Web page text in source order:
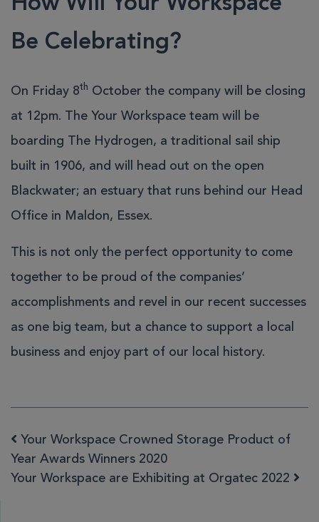
Be Celebrating?
On Friday 8th October the company will be closing
at 12pm. The Your Workspace team will be
boarding The Hydrogen, a traditional sail ship
built in 1906, and will head out on the open
Blackwater; an estuary that runs behind our Head
Office in Maldon, Essex.
This is not only the perfect opportunity to come
together to be proud of the companies’
accomplishments and revel in our recent successes
as one big team, but a chance to support a local
business and enjoy part of our local history.
Post navigation
Your Workspace Crowned Storage Product of
Year Awards Winners 2020
Your Workspace are Exhibiting at Orgatec 2022